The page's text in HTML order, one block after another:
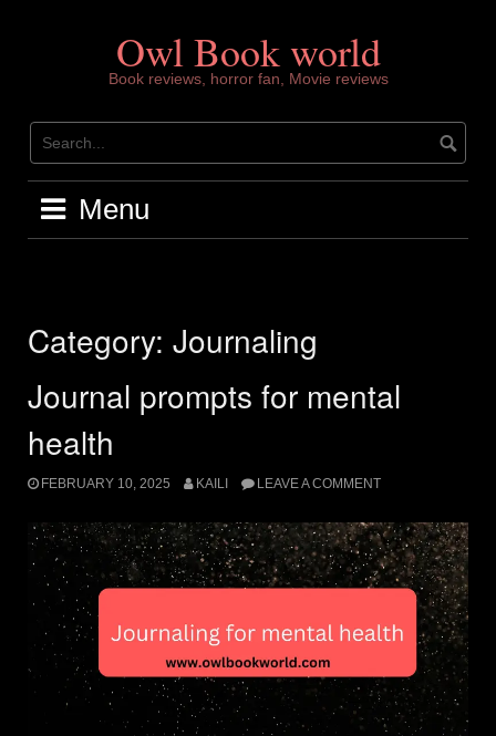
Owl Book world
Book reviews, horror fan, Movie reviews
Menu
Category: Journaling
Journal prompts for mental
health
FEBRUARY 10, 2025 KAILI LEAVE A COMMENT